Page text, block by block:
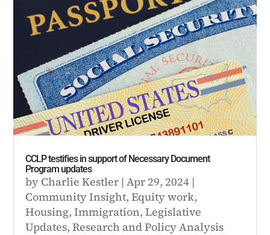
CCLP testifies in support of Necessary Document
Program updates
by Charlie Kestler |Apr 29, 2024 |
Community Insight,Equity work,
Housing,Immigration,Legislative
Updates,Research and Policy Analysis